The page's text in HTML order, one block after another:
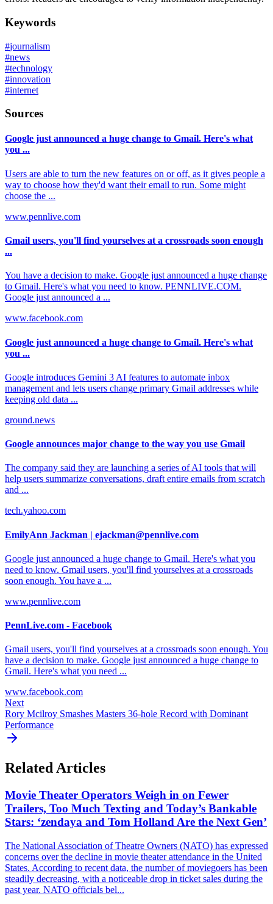
Keywords
#journalism
#news
#technology
#innovation
#internet
Sources
Google just announced a huge change to Gmail. Here's what
you ...
Users are able to turn the new features on or off, as it gives people a
way to choose how they'd want their email to run. Some might
choose the ...
www.pennlive.com
Gmail users, you'll find yourselves at a crossroads soon enough
...
You have a decision to make. Google just announced a huge change
to Gmail. Here's what you need to know. PENNLIVE.COM.
Google just announced a ...
www.facebook.com
Google just announced a huge change to Gmail. Here's what
you ...
Google introduces Gemini 3 AI features to automate inbox
management and lets users change primary Gmail addresses while
keeping old data ...
ground.news
Google announces major change to the way you use Gmail
The company said they are launching a series of AI tools that will
help users summarize conversations, draft entire emails from scratch
and ...
tech.yahoo.com
EmilyAnn Jackman | ejackman@pennlive.com
Google just announced a huge change to Gmail. Here's what you
need to know. Gmail users, you'll find yourselves at a crossroads
soon enough. You have a ...
www.pennlive.com
PennLive.com - Facebook
Gmail users, you'll find yourselves at a crossroads soon enough. You
have a decision to make. Google just announced a huge change to
Gmail. Here's what you need ...
www.facebook.com
Next
Rory Mcilroy Smashes Masters 36-hole Record with Dominant
Performance
Related Articles
Movie Theater Operators Weigh in on Fewer
Trailers, Too Much Texting and Today’s Bankable
Stars: ‘zendaya and Tom Holland Are the Next Gen’
The National Association of Theatre Owners (NATO) has expressed
concerns over the decline in movie theater attendance in the United
States. According to recent data, the number of moviegoers has been
steadily decreasing, with a noticeable drop in ticket sales during the
past year. NATO officials bel...